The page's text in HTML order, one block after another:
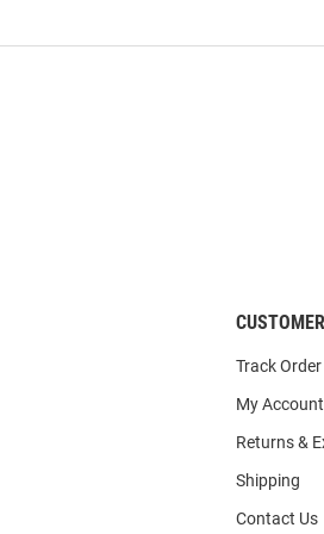
Track Order
My Account
Returns &
Shipping
Contact Us